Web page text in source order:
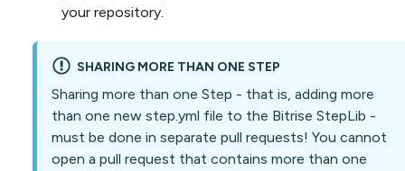
your repository.
SHARING MORE THAN ONE STEP
Sharing more than one Step - that is, adding more
than one new step.yml file to the Bitrise StepLib -
must be done in separate pull requests! You cannot
open a pull request that contains more than one